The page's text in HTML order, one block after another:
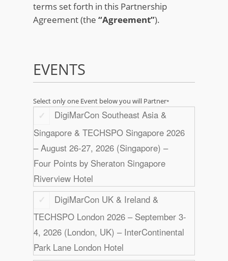
terms set forth in this Partnership
Agreement (the “Agreement”).
EVENTS
Select only one Event below you will Partner*
DigiMarCon Southeast Asia &
Singapore & TECHSPO Singapore 2026
– August 26-27, 2026 (Singapore) –
Four Points by Sheraton Singapore
Riverview Hotel
DigiMarCon UK & Ireland &
TECHSPO London 2026 – September 3-
4, 2026 (London, UK) – InterContinental
Park Lane London Hotel